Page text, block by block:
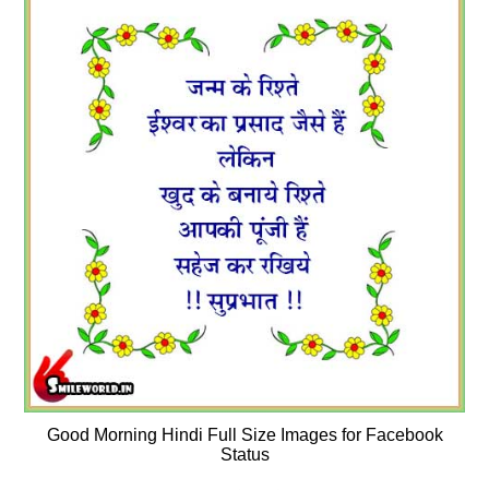
Good Morning Hindi Full Size Images for Facebook
Status